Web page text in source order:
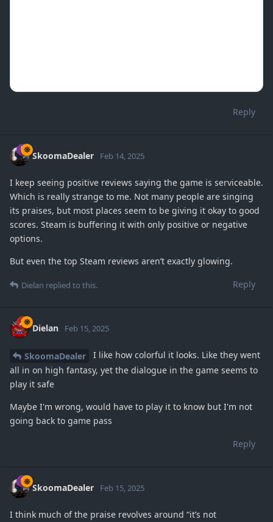
Reply
SkoomaDealer Feb 14, 2025
I keep seeing positive reviews saying the game is serviceable.
Which is really strange to me. Not many people are singing
its praises, but most places seem to be giving it okay to good
scores. Steam is buffering it with only positive or negative
options.
But even the top Steam reviews aren’t exactly glowing.
Reply
Dielan replied to this.
Dielan Feb 15, 2025
SkoomaDealer
I like how colorful it looks. Like they went
all in on high fantasy, yet the dialogue in the game seems to
play it safe
Maybe I'm wrong, would have to play it to know but I'm not
going back to game pass
Reply
SkoomaDealer Feb 15, 2025
I think much of the praise revolves around “it’s not